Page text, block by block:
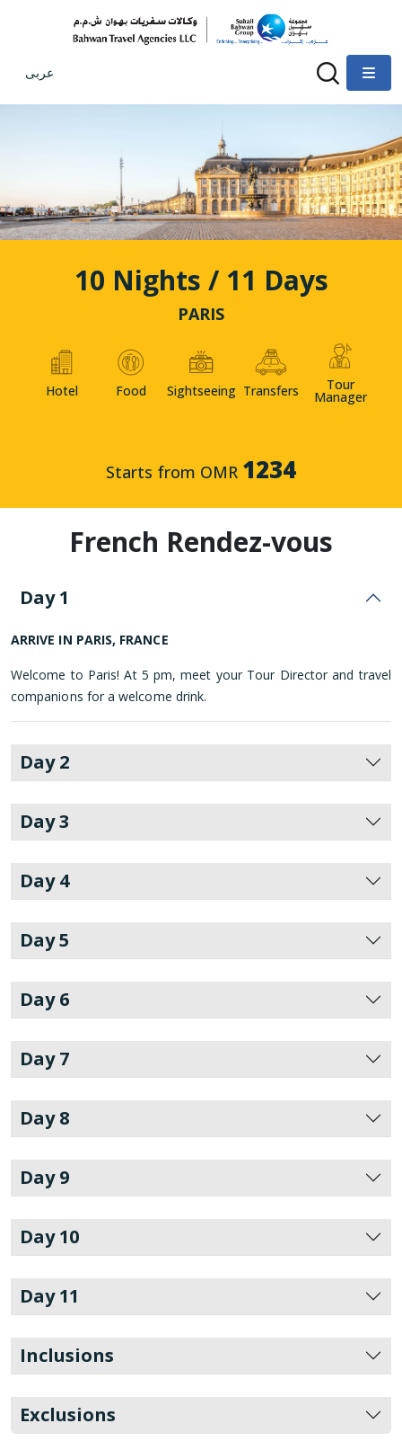
عربى
10 Nights / 11 Days
PARIS
Hotel Food Sightseeing Transfers Tour
Manager
Starts from OMR 1234
French Rendez-vous
Day 1
ARRIVE IN PARIS, FRANCE
Welcome to Paris! At 5 pm, meet your Tour Director and travel
companions for a welcome drink.
Day 2
Day 3
Day 4
Day 5
Day 6
Day 7
Day 8
Day 9
Day 10
Day 11
Inclusions
Exclusions